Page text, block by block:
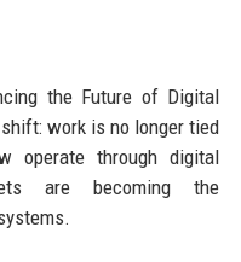
the Future of Digital
work is no longer tied
operate through digital
are becoming the